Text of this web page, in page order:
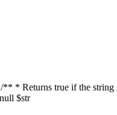
* Returns true if the
$str